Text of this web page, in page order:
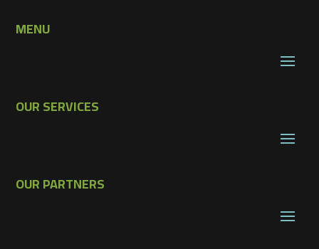
MENU
OUR SERVICES
OUR PARTNERS